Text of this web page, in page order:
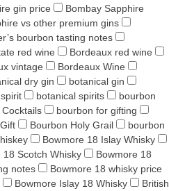
gin price
Bombay Sapphire
vs other premium gins
bourbon tasting notes
red wine
Bordeaux red wine
vintage
Bordeaux Wine
dry gin
botanical gin
botanical spirits
bourbon
bourbon for gifting
Bourbon Holy Grail
bourbon
Bowmore 18 Islay Whisky
18 Scotch Whisky
Bowmore 18
notes
Bowmore 18 whisky price
Bowmore Islay 18 Whisky
British